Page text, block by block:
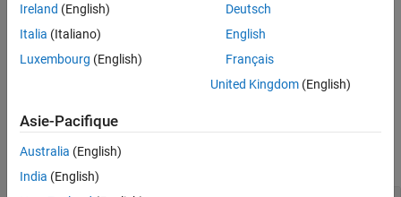
For example,laurentPolynomial(MaxOrder=2)
polynomial with maximum order equal to 2. You can specify
Properties
expand all
Ireland (English)
Italia (Italiano)
Luxembourg (English)
Deutsch
English
Français
United Kingdom(English)
Asie-Pacifique
Australia (English)
India (English)